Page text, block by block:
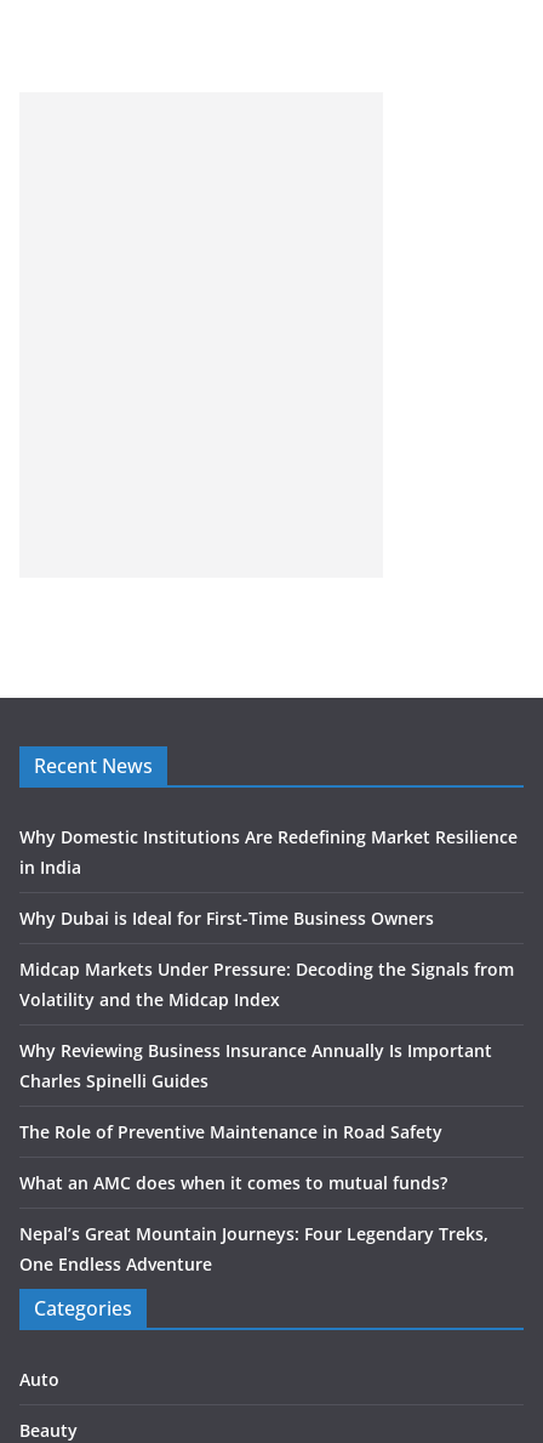
Recent News
Why Domestic Institutions Are Redefining Market Resilience
in India
Why Dubai is Ideal for First-Time Business Owners
Midcap Markets Under Pressure: Decoding the Signals from
Volatility and the Midcap Index
Why Reviewing Business Insurance Annually Is Important
Charles Spinelli Guides
The Role of Preventive Maintenance in Road Safety
What an AMC does when it comes to mutual funds?
Nepal’s Great Mountain Journeys: Four Legendary Treks,
One Endless Adventure
Categories
Auto
Beauty